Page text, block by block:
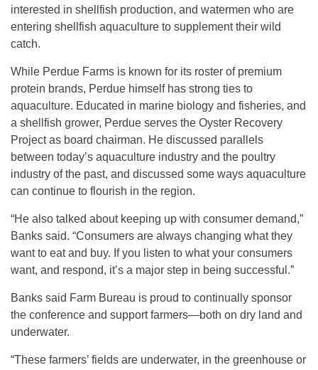
interested in shellfish production, and watermen who are
entering shellfish aquaculture to supplement their wild
catch.
While Perdue Farms is known for its roster of premium
protein brands, Perdue himself has strong ties to
aquaculture. Educated in marine biology and fisheries, and
a shellfish grower, Perdue serves the Oyster Recovery
Project as board chairman. He discussed parallels
between today’s aquaculture industry and the poultry
industry of the past, and discussed some ways aquaculture
can continue to flourish in the region.
“He also talked about keeping up with consumer demand,”
Banks said. “Consumers are always changing what they
want to eat and buy. If you listen to what your consumers
want, and respond, it’s a major step in being successful.”
Banks said Farm Bureau is proud to continually sponsor
the conference and support farmers—both on dry land and
underwater.
“These farmers’ fields are underwater, in the greenhouse or